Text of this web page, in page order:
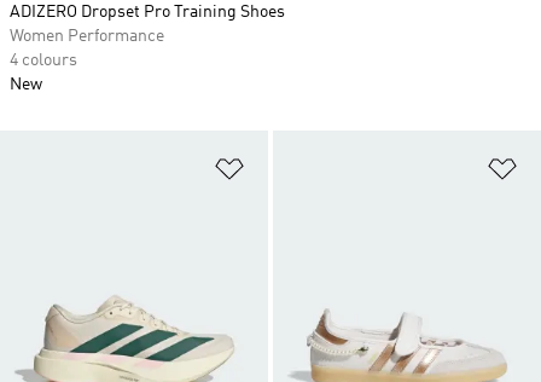
ADIZERO Dropset Pro Training Shoes
Women Performance
4 colours
New